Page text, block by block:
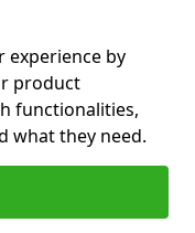
experience by
product
functionalities,
what they need.